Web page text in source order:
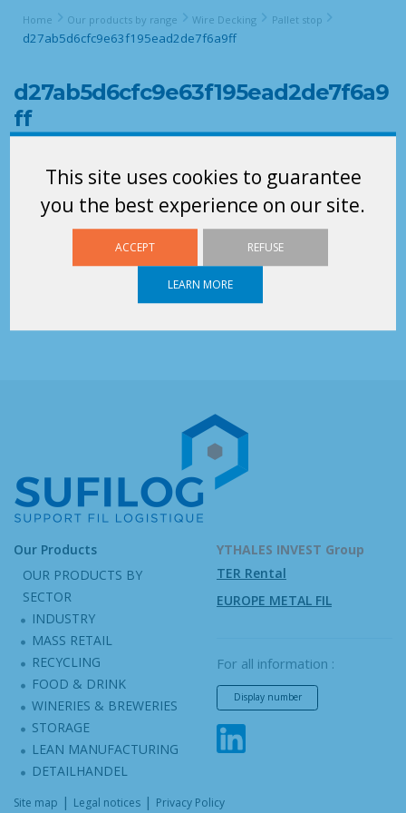
This site uses cookies to guarantee
you the best experience on our site.
ACCEPT REFUSE
LEARN MORE
Home Our products by range Wire Decking Pallet stop
d27ab5d6cfc9e63f195ead2de7f6a9ff
d27ab5d6cfc9e63f195ead2de7f6a9
ff
Our Products
OUR PRODUCTS BY
SECTOR
INDUSTRY
MASS RETAIL
RECYCLING
FOOD & DRINK
WINERIES & BREWERIES
STORAGE
LEAN MANUFACTURING
DETAILHANDEL
YTHALES INVEST Group
TER Rental
EUROPE METAL FIL
For all information :
Display number
Site map | Legal notices | Privacy Policy